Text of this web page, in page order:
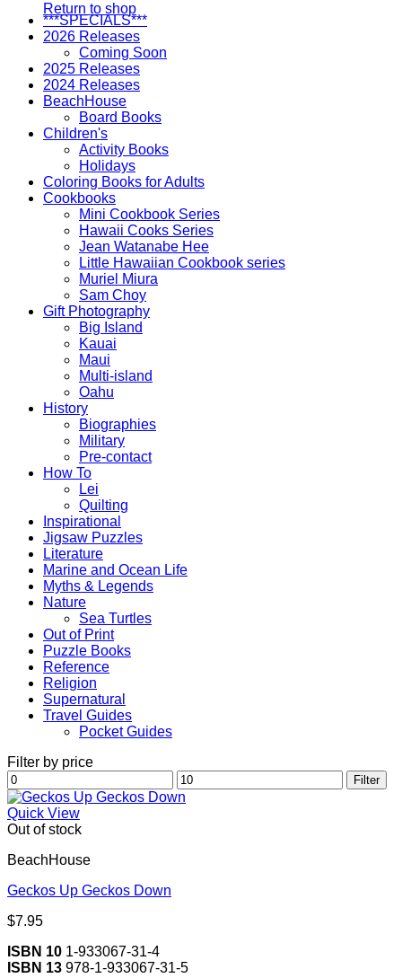
Return to shop
***SPECIALS***
2026 Releases
Coming Soon
2025 Releases
2024 Releases
BeachHouse
Board Books
Children's
Activity Books
Holidays
Coloring Books for Adults
Cookbooks
Mini Cookbook Series
Hawaii Cooks Series
Jean Watanabe Hee
Little Hawaiian Cookbook series
Muriel Miura
Sam Choy
Gift Photography
Big Island
Kauai
Maui
Multi-island
Oahu
History
Biographies
Military
Pre-contact
How To
Lei
Quilting
Inspirational
Jigsaw Puzzles
Literature
Marine and Ocean Life
Myths & Legends
Nature
Sea Turtles
Out of Print
Puzzle Books
Reference
Religion
Supernatural
Travel Guides
Pocket Guides
Filter by price
Min
price
Max
price
Filter
Quick View
Out of stock
BeachHouse
Geckos Up Geckos Down
$7.95
ISBN 10 1-933067-31-4
ISBN 13 978-1-933067-31-5